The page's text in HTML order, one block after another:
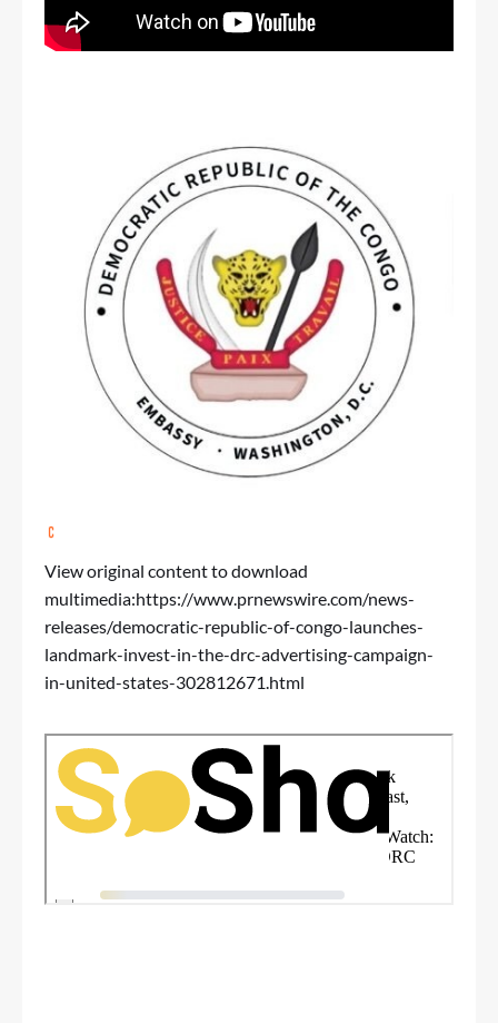
View original content to download
multimedia:https://www.prnewswire.com/news-
releases/democratic-republic-of-congo-launches-
landmark-invest-in-the-drc-advertising-campaign-
in-united-states-302812671.html